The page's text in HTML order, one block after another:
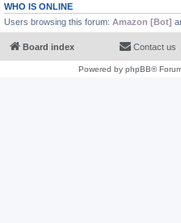
WHO IS ONLINE
Users browsing this forum: Amazon [Bot]
Board index Contact us
Powered by phpBB®